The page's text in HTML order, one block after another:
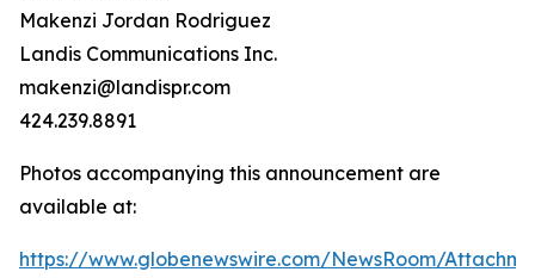
Makenzi Jordan Rodriguez
Landis Communications Inc.
makenzi@landispr.com
424.239.8891
Photos accompanying this announcement are
available at:
https://www.globenewswire.com/NewsRoom/